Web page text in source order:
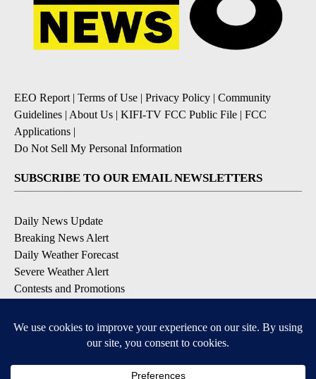
EEO Report | Terms of Use | Privacy Policy | Community
Guidelines | About Us | KIFI-TV FCC Public File | FCC
Applications |
Do Not Sell My Personal Information
SUBSCRIBE TO OUR EMAIL NEWSLETTERS
Daily News Update
Breaking News Alert
Daily Weather Forecast
Severe Weather Alert
Contests and Promotions